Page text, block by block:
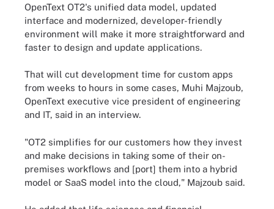
OpenText OT2's unified data model, updated
interface and modernized, developer-friendly
environment will make it more straightforward and
faster to design and update applications.
That will cut development time for custom apps
from weeks to hours in some cases, Muhi Majzoub,
OpenText executive vice president of engineering
and IT, said in an interview.
"OT2 simplifies for our customers how they invest
and make decisions in taking some of their on-
premises workflows and [port] them into a hybrid
model or SaaS model into the cloud," Majzoub said.